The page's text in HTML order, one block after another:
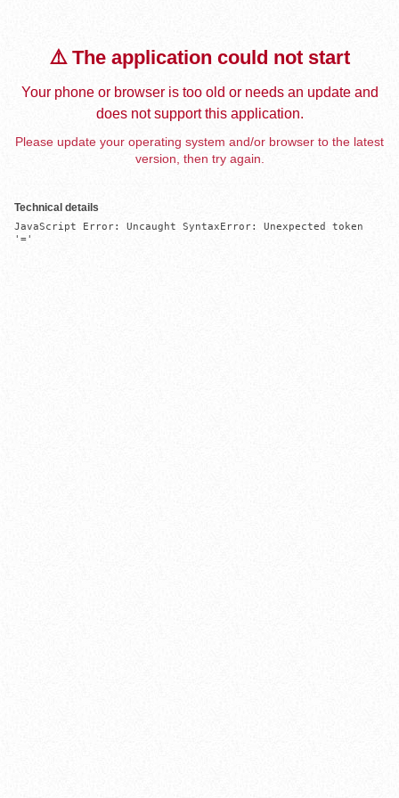
⚠️ The application could not start
Your phone or browser is too old or needs an update and
does not support this application.
Please update your operating system and/or browser to the latest
version, then try again.
Technical details
JavaScript Error: Uncaught SyntaxError: Unexpected token
'='